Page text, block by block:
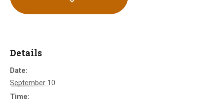
Details
Date:
September 10
Time: